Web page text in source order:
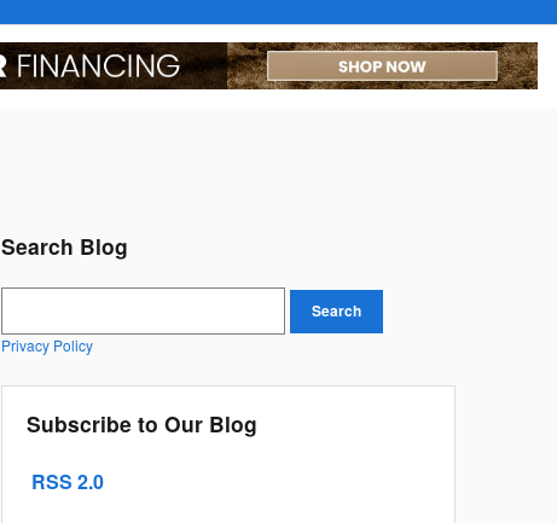
Search Blog
Search
Privacy Policy
Subscribe to Our Blog
RSS 2.0